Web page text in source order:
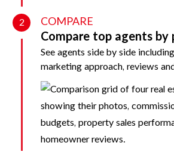
2 COMPARE
Compare top agents by
See agents side by side
marketing approach, reviews